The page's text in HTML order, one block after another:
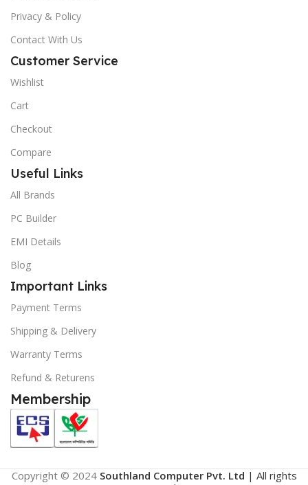
Privacy & Policy
Contact With Us
Customer Service
Wishlist
Cart
Checkout
Compare
Useful Links
All Brands
PC Builder
EMI Details
Blog
Important Links
Payment Terms
Shipping & Delivery
Warranty Terms
Refund & Returens
Membership
Copyright © 2024 Southland Computer Pvt. Ltd | All rights